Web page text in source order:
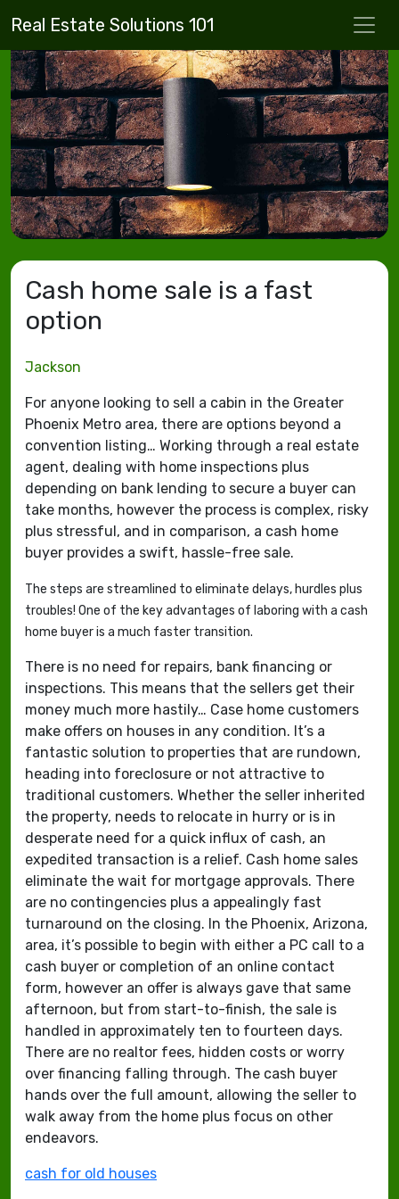
Real Estate Solutions 101
Cash home sale is a fast
option
Jackson
For anyone looking to sell a cabin in the Greater
Phoenix Metro area, there are options beyond a
convention listing… Working through a real estate
agent, dealing with home inspections plus
depending on bank lending to secure a buyer can
take months, however the process is complex, risky
plus stressful, and in comparison, a cash home
buyer provides a swift, hassle-free sale.
The steps are streamlined to eliminate delays, hurdles plus
troubles! One of the key advantages of laboring with a cash
home buyer is a much faster transition.
There is no need for repairs, bank financing or
inspections. This means that the sellers get their
money much more hastily… Case home customers
make offers on houses in any condition. It’s a
fantastic solution to properties that are rundown,
heading into foreclosure or not attractive to
traditional customers. Whether the seller inherited
the property, needs to relocate in hurry or is in
desperate need for a quick influx of cash, an
expedited transaction is a relief. Cash home sales
eliminate the wait for mortgage approvals. There
are no contingencies plus a appealingly fast
turnaround on the closing. In the Phoenix, Arizona,
area, it’s possible to begin with either a PC call to a
cash buyer or completion of an online contact
form, however an offer is always gave that same
afternoon, but from start-to-finish, the sale is
handled in approximately ten to fourteen days.
There are no realtor fees, hidden costs or worry
over financing falling through. The cash buyer
hands over the full amount, allowing the seller to
walk away from the home plus focus on other
endeavors.
cash for old houses